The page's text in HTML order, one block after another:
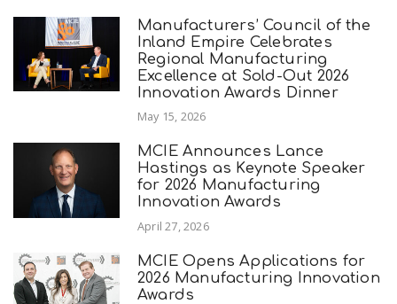
Manufacturers’ Council of the
Inland Empire Celebrates
Regional Manufacturing
Excellence at Sold-Out 2026
Innovation Awards Dinner
May 15, 2026
MCIE Announces Lance
Hastings as Keynote Speaker
for 2026 Manufacturing
Innovation Awards
April 27, 2026
MCIE Opens Applications for
2026 Manufacturing Innovation
Awards